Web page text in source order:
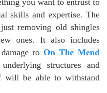
skills and expertise. The
removing old shingles
ones. It also includes
to On The Mend
underlying structures and
will be able to withstand